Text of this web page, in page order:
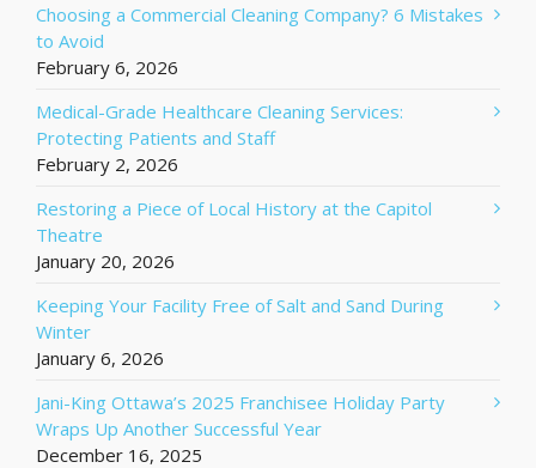
Choosing a Commercial Cleaning Company? 6 Mistakes
to Avoid
February 6, 2026
Medical-Grade Healthcare Cleaning Services:
Protecting Patients and Staff
February 2, 2026
Restoring a Piece of Local History at the Capitol
Theatre
January 20, 2026
Keeping Your Facility Free of Salt and Sand During
Winter
January 6, 2026
Jani-King Ottawa’s 2025 Franchisee Holiday Party
Wraps Up Another Successful Year
December 16, 2025